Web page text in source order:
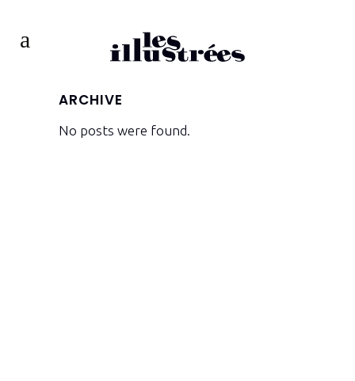
ARCHIVE
No posts were found.